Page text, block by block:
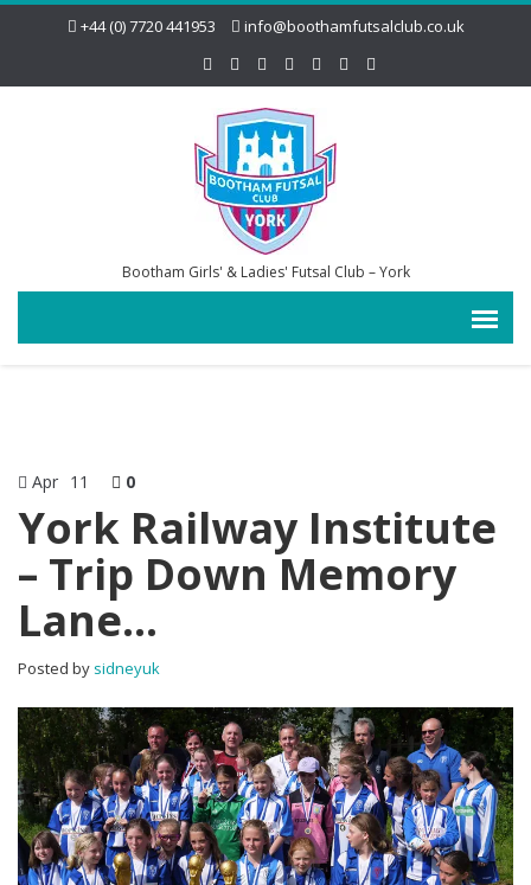
+44 (0) 7720 441953 info@boothamfutsalclub.co.uk
Bootham Girls' & Ladies' Futsal Club – York
Apr 11 0
York Railway Institute
– Trip Down Memory
Lane…
Posted by sidneyuk